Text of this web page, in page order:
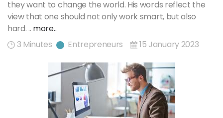
they want to change the world. His words reflect the
view that one should not only work smart, but also
hard. .. more..
3 Minutes
Entrepreneurs 15 January 2023